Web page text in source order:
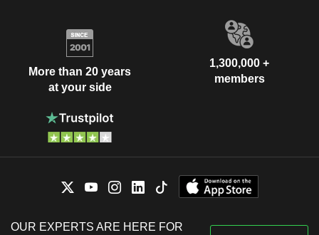
More than 20 years
at your side
1,300,000 +
members
OUR EXPERTS ARE HERE FOR